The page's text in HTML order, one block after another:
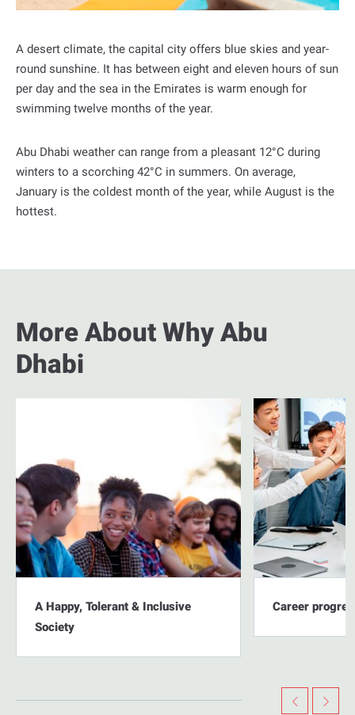
l
A desert climate, the capital city offers blue skies and year-
round sunshine. It has between eight and eleven hours of sun
per day and the sea in the Emirates is warm enough for
swimming twelve months of the year.
Abu Dhabi weather can range from a pleasant 12°C during
winters to a scorching 42°C in summers. On average,
January is the coldest month of the year, while August is the
hottest.
More About Why Abu
Dhabi
A Happy, Tolerant & Inclusive
Society
Career